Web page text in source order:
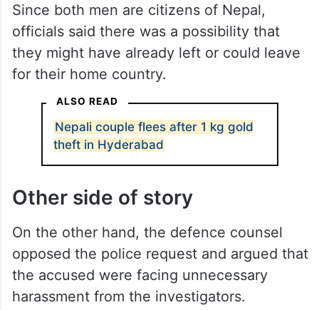
Since both men are citizens of Nepal,
officials said there was a possibility that
they might have already left or could leave
for their home country.
ALSO READ
Nepali couple flees after 1 kg gold
theft in Hyderabad
Other side of story
On the other hand, the defence counsel
opposed the police request and argued that
the accused were facing unnecessary
harassment from the investigators.